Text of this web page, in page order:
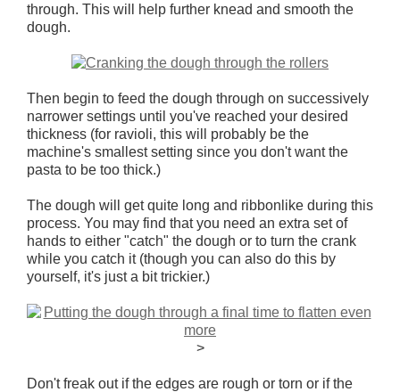
through. This will help further knead and smooth the
dough.
Then begin to feed the dough through on successively
narrower settings until you've reached your desired
thickness (for ravioli, this will probably be the
machine's smallest setting since you don't want the
pasta to be too thick.)
The dough will get quite long and ribbonlike during this
process. You may find that you need an extra set of
hands to either "catch" the dough or to turn the crank
while you catch it (though you can also do this by
yourself, it's just a bit trickier.)
>
Don't freak out if the edges are rough or torn or if the